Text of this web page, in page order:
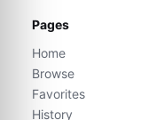
Pages
Home
Browse
Favorites
History